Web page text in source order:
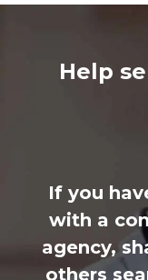
Help
If you
with a
agency,
others